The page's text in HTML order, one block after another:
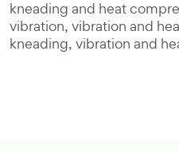
kneading and heat
vibration, vibration and
kneading, vibration and